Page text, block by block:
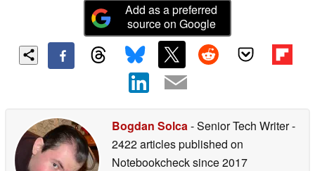
Add as a preferred
source on Google
Bogdan Solca- Senior Tech Writer-
2422 articles published on
Notebookchecksince 2017